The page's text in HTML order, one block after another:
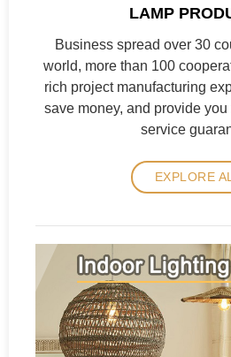
LAMP
Business spread over 30
world, more than 100
rich project manufacturing
save money, and provide
service
EXPLORE